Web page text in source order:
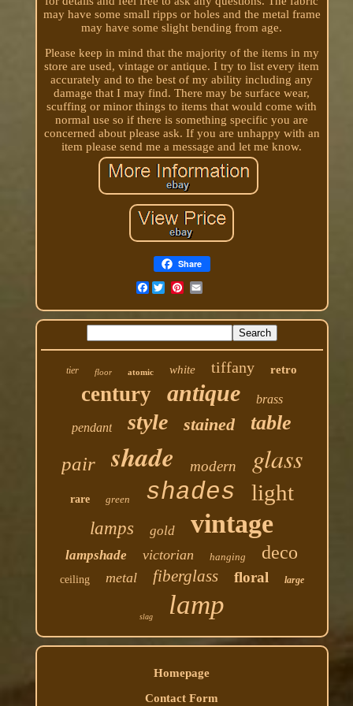
may have some small ripps or holes and the metal frame
may have some slight bending from age.
Please keep in mind that the majority of the items in my
store are used, vintage or antique. I try to list every item
accurately and to the best of my ability including any
damage that I may find. There may be surface wear,
scuffing or minor things to items that would come with
normal use so if there is something specific you are
concerned about please ask. If you are unhappy with an
item please send me a message and let me know.
Share
Facebook
tier floor atomic white tiffany retro
century antique brass
pendant style stained table
pair shade modern glass
rare green shades light
lamps gold vintage
lampshade victorian hanging deco
ceiling metal fiberglass floral large
slag lamp
Homepage
Contact Form